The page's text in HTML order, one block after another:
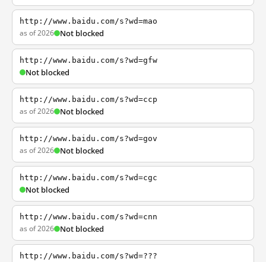
http://www.baidu.com/s?wd=mao
as of 2026 Not blocked
http://www.baidu.com/s?wd=gfw
Not blocked
http://www.baidu.com/s?wd=ccp
as of 2026 Not blocked
http://www.baidu.com/s?wd=gov
as of 2026 Not blocked
http://www.baidu.com/s?wd=cgc
Not blocked
http://www.baidu.com/s?wd=cnn
as of 2026 Not blocked
http://www.baidu.com/s?wd=???